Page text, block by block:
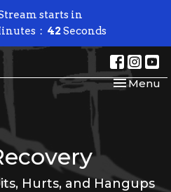
starts in
42Seconds
Toggle
Menu
Hurts, and Hangups